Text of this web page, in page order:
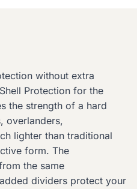
without extra
Protection for the
the strength of a hard
overlanders,
lighter than traditional
form. The
the same
dividers protect your